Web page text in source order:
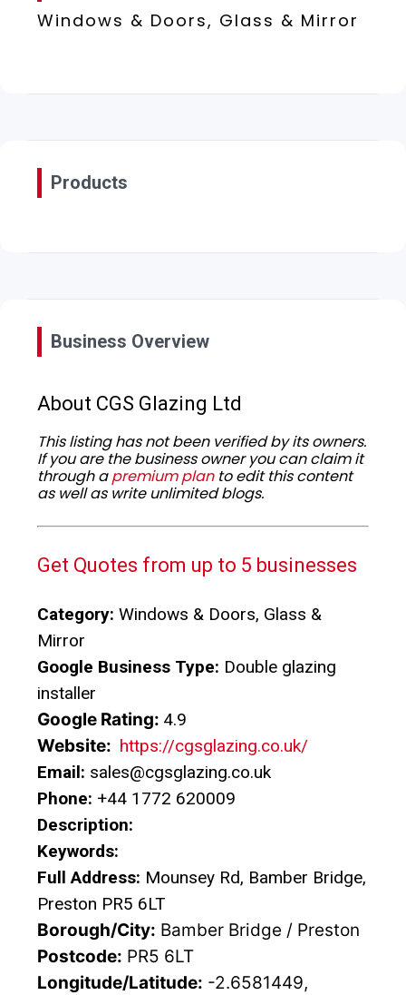
Windows & Doors, Glass & Mirror
Products
Business Overview
About CGS Glazing Ltd
This listing has not been verified by its owners.
If you are the business owner you can claim it
through apremium planto edit this content
as well as write unlimited blogs.
Get Quotes from up to 5 businesses
Category: Windows & Doors, Glass &
Mirror
Google Business Type: Double glazing
installer
Google Rating: 4.9
Website: https://cgsglazing.co.uk/
Email: sales@cgsglazing.co.uk
Phone: +44 1772 620009
Description:
Keywords:
Full Address: Mounsey Rd, Bamber Bridge,
Preston PR5 6LT
Borough/City: Bamber Bridge / Preston
Postcode: PR5 6LT
Longitude/Latitude: -2.6581449,